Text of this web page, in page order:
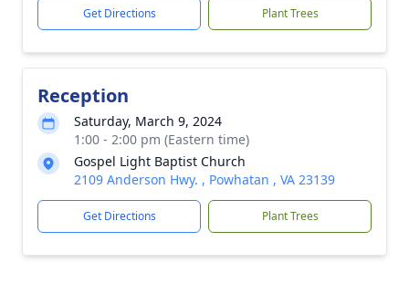
Get Directions Plant Trees
Reception
Saturday, March 9, 2024
1:00 - 2:00 pm (Eastern time)
Gospel Light Baptist Church
2109 Anderson Hwy. , Powhatan , VA 23139
Get Directions Plant Trees